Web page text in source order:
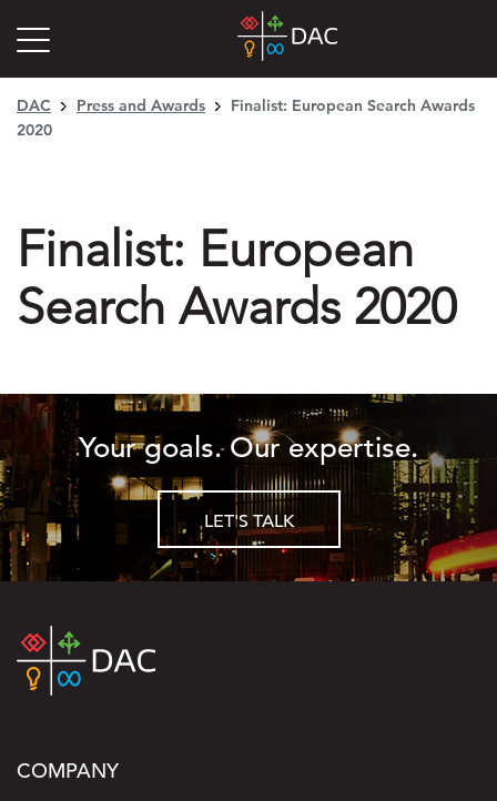
DAC Press and Awards
Finalist: European Search Awards
2020
Finalist: European
Search Awards 2020
Your goals. Our expertise.
LET'S TALK
COMPANY